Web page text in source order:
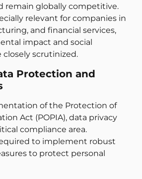
remain globally competitive.
relevant for companies in
and financial services,
impact and social
closely scrutinized.
Protection and
of the Protection of
Act (POPIA), data privacy
compliance area.
to implement robust
to protect personal